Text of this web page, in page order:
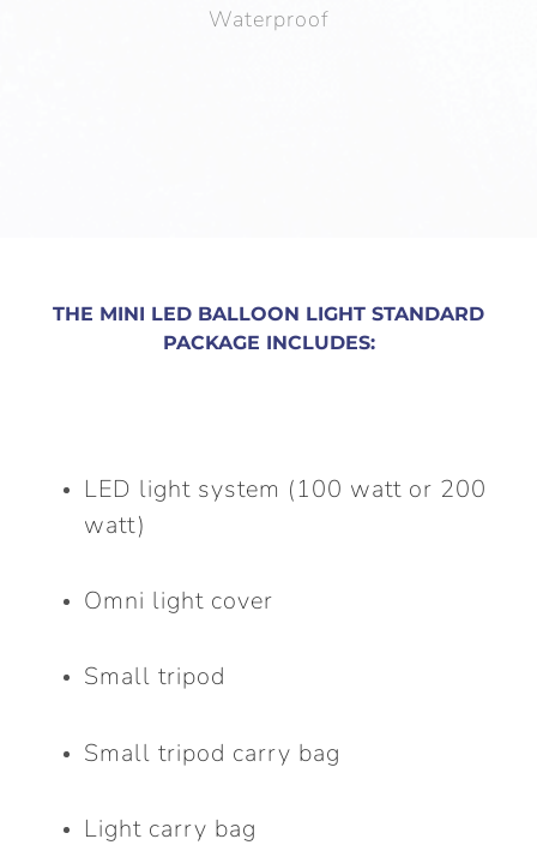
Waterproof
THE MINI LED BALLOON LIGHT STANDARD
PACKAGE INCLUDES:
LED light system (100 watt or 200
watt)
Omni light cover
Small tripod
Small tripod carry bag
Light carry bag